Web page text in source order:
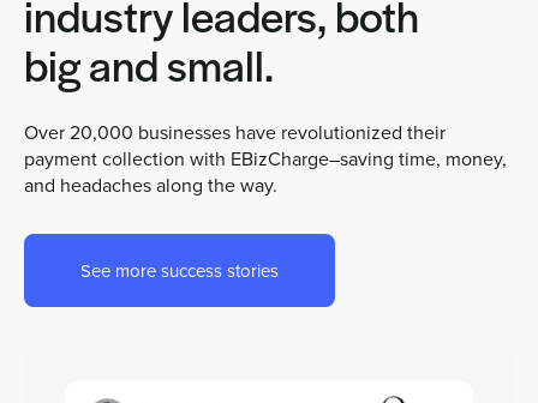
industry leaders, both
big and small.
Over 20,000 businesses have revolutionized their
payment collection with EBizCharge–saving time, money,
and headaches along the way.
See more success stories